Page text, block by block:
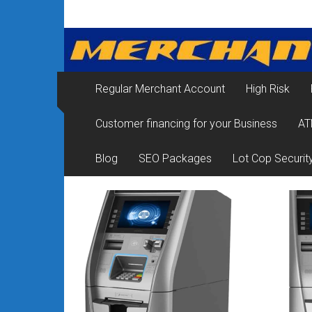
contentMerchant
Services
&
Card
Processing
for
Small
Business
|
Low
Regular Merchant Account High Risk
Customer financing for your Business
Blog SEO Packages Lot Cop